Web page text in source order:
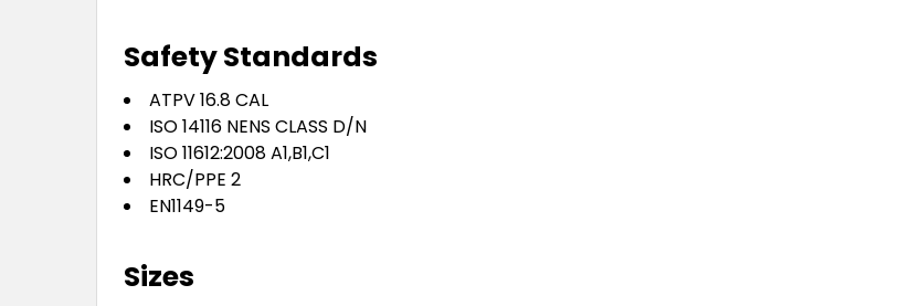
Safety Standards
ATPV 16.8 CAL
ISO 14116 NENS CLASS D/N
ISO 11612:2008 A1,B1,C1
HRC/PPE 2
EN1149-5
Sizes